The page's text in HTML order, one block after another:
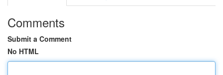
Comments
Submit a Comment
No HTML